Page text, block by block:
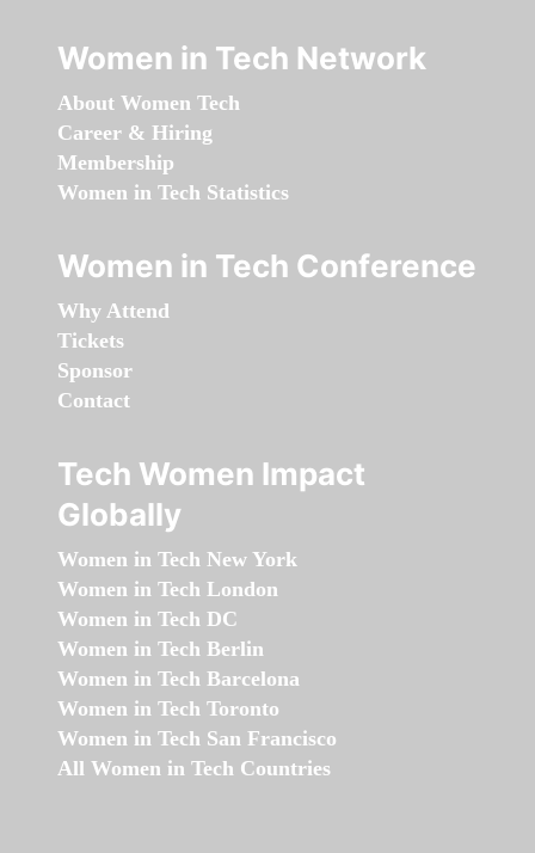
Women in Tech Network
About Women Tech
Career & Hiring
Membership
Women in Tech Statistics
Women in Tech Conference
Why Attend
Tickets
Sponsor
Contact
Tech Women Impact
Globally
Women in Tech New York
Women in Tech London
Women in Tech DC
Women in Tech Berlin
Women in Tech Barcelona
Women in Tech Toronto
Women in Tech San Francisco
All Women in Tech Countries